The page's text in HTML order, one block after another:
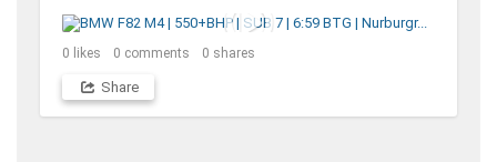
0 likes 0 comments 0 shares
Share